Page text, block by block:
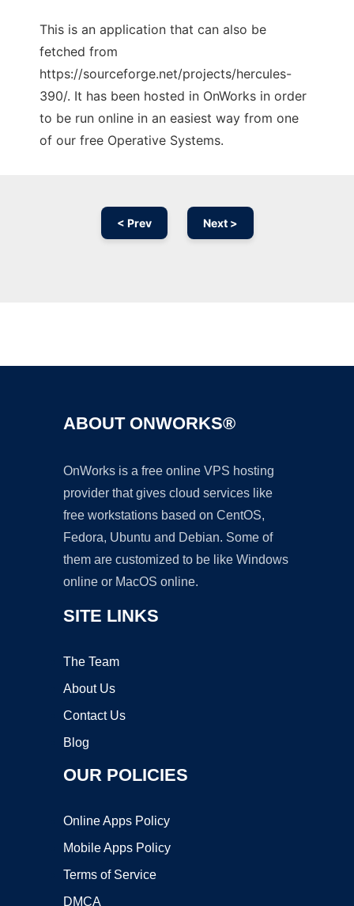
This is an application that can also be
fetched from
https://sourceforge.net/projects/hercules-
390/. It has been hosted in OnWorks in order
to be run online in an easiest way from one
of our free Operative Systems.
< Prev Next >
ABOUT ONWORKS®
OnWorks is a free online VPS hosting
provider that gives cloud services like
free workstations based on CentOS,
Fedora, Ubuntu and Debian. Some of
them are customized to be like Windows
online or MacOS online.
SITE LINKS
The Team
About Us
Contact Us
Blog
OUR POLICIES
Online Apps Policy
Mobile Apps Policy
Terms of Service
DMCA